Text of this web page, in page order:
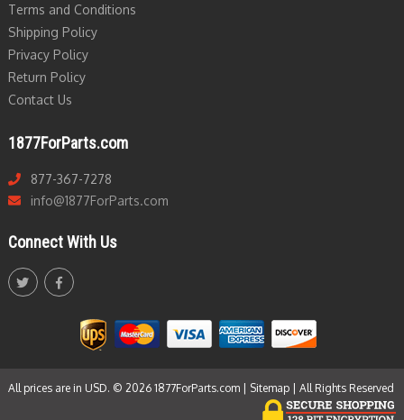
Terms and Conditions
Shipping Policy
Privacy Policy
Return Policy
Contact Us
1877ForParts.com
877-367-7278
info@1877ForParts.com
Connect With Us
All prices are in USD. © 2026 1877ForParts.com | Sitemap | All Rights Reserved